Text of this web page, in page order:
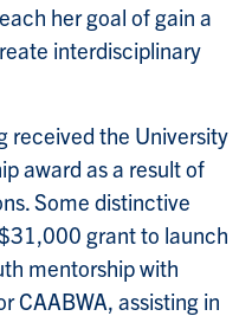
her goal of gain a
interdisciplinary
received the University
award as a result of
Some distinctive
grant to launch
mentorship with
CAABWA, assisting in